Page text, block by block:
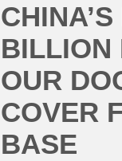
BILLION
OUR
COVER
BASE